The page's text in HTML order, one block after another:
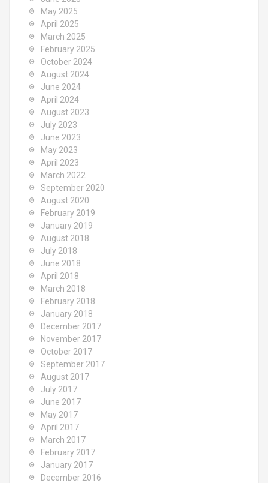
May 2025
April 2025
March 2025
February 2025
October 2024
August 2024
June 2024
April 2024
August 2023
July 2023
June 2023
May 2023
April 2023
March 2022
September 2020
August 2020
February 2019
January 2019
August 2018
July 2018
June 2018
April 2018
March 2018
February 2018
January 2018
December 2017
November 2017
October 2017
September 2017
August 2017
July 2017
June 2017
May 2017
April 2017
March 2017
February 2017
January 2017
December 2016